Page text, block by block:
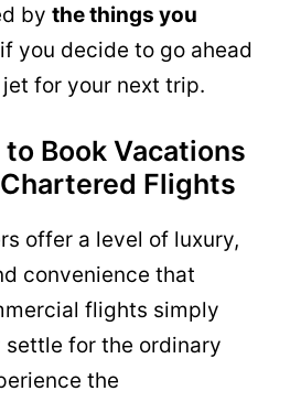
by the things you
if you decide to go ahead
for your next trip.
to Book Vacations
Flights
offer a level of luxury,
convenience that
flights simply
settle for the ordinary
the